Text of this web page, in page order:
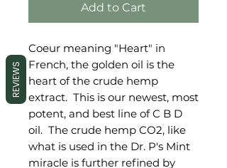
Add to Cart
Coeur meaning "Heart" in
French, the golden oil is the
heart of the crude hemp
extract. This is our newest, most
potent, and best line of C B D
oil. The crude hemp CO2, like
what is used in the Dr. P's Mint
miracle is further refined by
REVIEWS